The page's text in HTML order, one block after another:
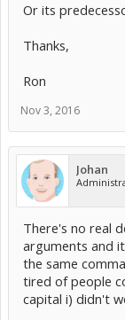
Or its
Thanks,
Ron
Nov 3, 2016
Johan
There's no real
arguments and
the same
tired of people
capital i) didn't